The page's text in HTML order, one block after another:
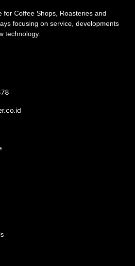
for Coffee Shops, Roasteries and
focusing on service, developments
technology.